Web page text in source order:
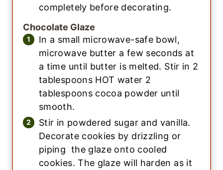
completely before decorating.
Chocolate Glaze
In a small microwave-safe bowl,
microwave butter a few seconds at
a time until butter is melted. Stir in 2
tablespoons HOT water 2
tablespoons cocoa powder until
smooth.
Stir in powdered sugar and vanilla.
Decorate cookies by drizzling or
piping the glaze onto cooled
cookies. The glaze will harden as it